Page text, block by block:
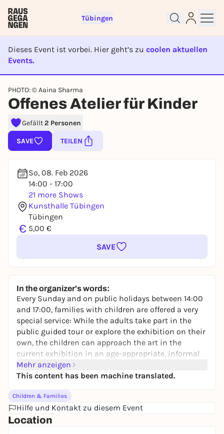
Tübingen
Dieses Event ist vorbei. Hier geht’s zu coolen aktuellen
Events.
EVENT IST BEENDET
PHOTO: © Aaina Sharma
Offenes Atelier für Kinder
Gefällt2 Personen
SAVE TEILEN
So, 08. Feb 2026
14:00 - 17:00
21 more Shows
Kunsthalle Tübingen
Tübingen
€ 5,00 €
SAVE
In the organizer's words:
Every Sunday and on public holidays between 14:00
and 17:00, families with children are offered a very
special service: While the adults take part in the
public guided tour or explore the exhibition on their
own, the children can approach the art in the
current exhibition in an age-appropriate, informal
and playful way under the supervision of the
Kunsthalle's art educators. In the Kunsthalle's
guidance. The children experience the use of
different materials and artistic techniques and
round off the art experience with their own works of
Mehr anzeigen
This content has been machine translated.
Children & Families
Hilfe und Kontakt zu diesem Event
Location
right away
To like events, follow pages, or participate in
You already have an account?